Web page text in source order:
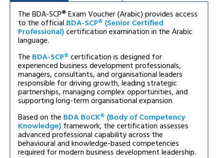
The BDA-SCP® Exam Voucher (Arabic) provides access
to the official BDA-SCP® (Senior Certified
Professional) certification examination in the Arabic
language.
The BDA-SCP® certification is designed for
experienced business development professionals,
managers, consultants, and organisational leaders
responsible for driving growth, leading strategic
partnerships, managing complex opportunities, and
supporting long-term organisational expansion.
Based on the BDA BoCK® (Body of Competency
Knowledge) framework, the certification assesses
advanced professional capability across the
behavioural and knowledge-based competencies
required for modern business development leadership.